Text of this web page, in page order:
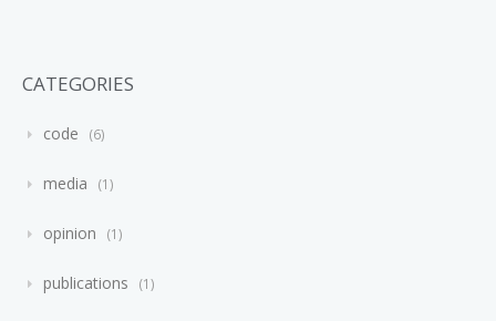
CATEGORIES
code 6
media 1
opinion 1
publications 1